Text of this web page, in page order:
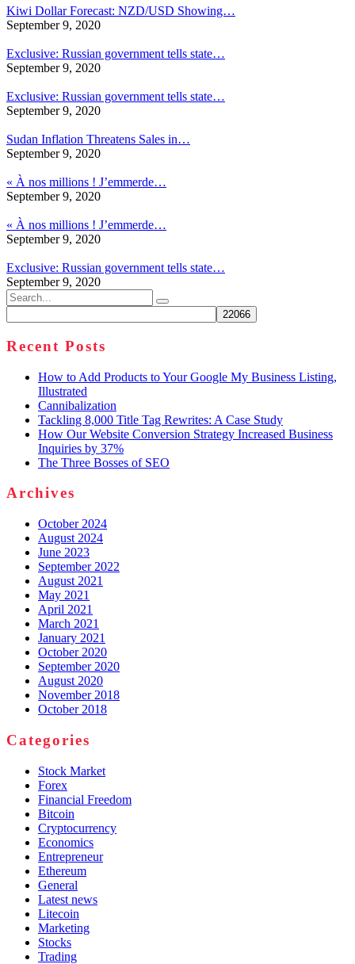
Kiwi Dollar Forecast: NZD/USD Showing…
September 9, 2020
Exclusive: Russian government tells state…
September 9, 2020
Exclusive: Russian government tells state…
September 9, 2020
Sudan Inflation Threatens Sales in…
September 9, 2020
« À nos millions ! J’emmerde…
September 9, 2020
« À nos millions ! J’emmerde…
September 9, 2020
Exclusive: Russian government tells state…
September 9, 2020
Search
for:
Recent Posts
How to Add Products to Your Google My Business Listing,
Illustrated
Cannibalization
Tackling 8,000 Title Tag Rewrites: A Case Study
How Our Website Conversion Strategy Increased Business
Inquiries by 37%
The Three Bosses of SEO
Archives
October 2024
August 2024
June 2023
September 2022
August 2021
May 2021
April 2021
March 2021
January 2021
October 2020
September 2020
August 2020
November 2018
October 2018
Categories
Stock Market
Forex
Financial Freedom
Bitcoin
Cryptocurrency
Economics
Entrepreneur
Ethereum
General
Latest news
Litecoin
Marketing
Stocks
Trading